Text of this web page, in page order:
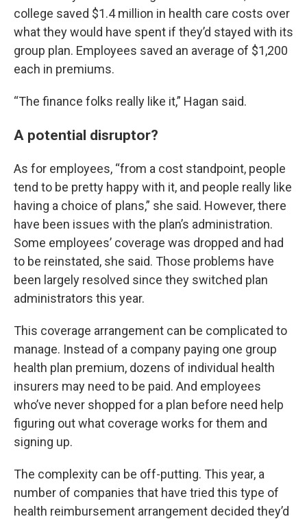
college saved $1.4 million in health care costs over
what they would have spent if they’d stayed with its
group plan. Employees saved an average of $1,200
each in premiums.
“The finance folks really like it,” Hagan said.
A potential disruptor?
As for employees, “from a cost standpoint, people
tend to be pretty happy with it, and people really like
having a choice of plans,” she said. However, there
have been issues with the plan’s administration.
Some employees’ coverage was dropped and had
to be reinstated, she said. Those problems have
been largely resolved since they switched plan
administrators this year.
This coverage arrangement can be complicated to
manage. Instead of a company paying one group
health plan premium, dozens of individual health
insurers may need to be paid. And employees
who’ve never shopped for a plan before need help
figuring out what coverage works for them and
signing up.
The complexity can be off-putting. This year, a
number of companies that have tried this type of
health reimbursement arrangement decided they’d